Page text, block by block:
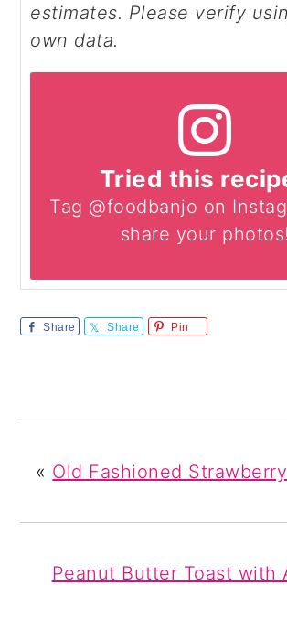
estimates. Please verify
own data.
Tried this
Tag @foodbanjo on
share your photos!
Share Share Pin
« Old Fashioned
Peanut Butter Toast with